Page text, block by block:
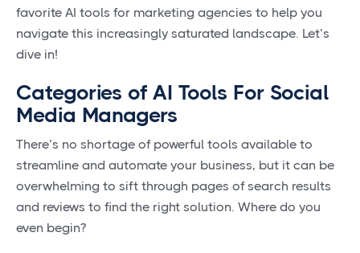
favorite AI tools for marketing agencies to help you
navigate this increasingly saturated landscape. Let’s
dive in!
Categories of AI Tools For Social
Media Managers
There’s no shortage of powerful tools available to
streamline and automate your business, but it can be
overwhelming to sift through pages of search results
and reviews to find the right solution. Where do you
even begin?